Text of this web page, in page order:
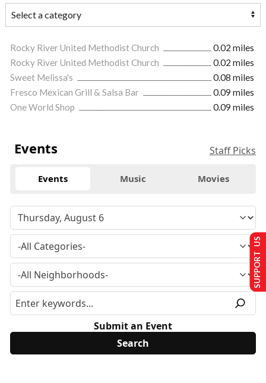
Rocky River United Methodist Church
0.02 miles
Rocky River United Methodist Church
0.02 miles
Sweet Melissa's
0.08 miles
Fresco Mexican Grill & Salsa Bar
0.09 miles
One World Shop
0.09 miles
Events Staff Picks
Events Music Movies
Submit an Event
SUPPORT US